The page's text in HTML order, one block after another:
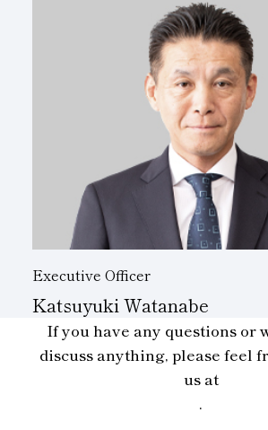
Executive Officer
Katsuyuki Watanabe
If you have any questions or
discuss anything, please feel
us at
.